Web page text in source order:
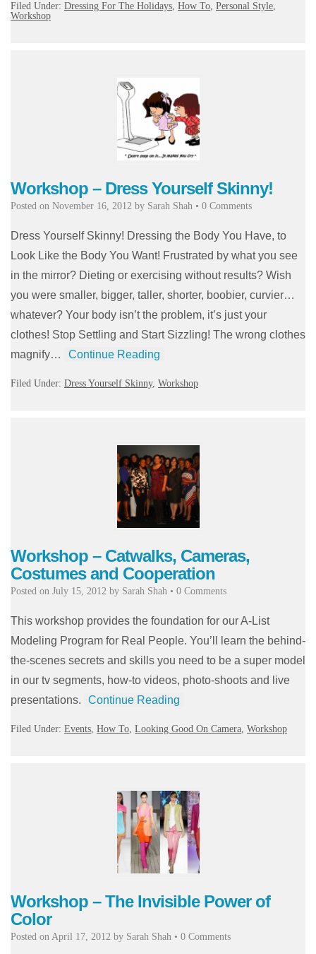
Filed Under: Dressing For The Holidays, How To, Personal Style,
Workshop
Workshop – Dress Yourself Skinny!
Posted on November 16, 2012 by Sarah Shah • 0 Comments
Dress Yourself Skinny! Dressing the Body You Have, to
Look Like the Body You Want! Frustrated by what you see
in the mirror? Dieting or exercising without results? Wish
you were smaller, bigger, taller, shorter, boobier, curvier…
whatever? Your body isn’t the problem, it’s just your
clothes! Stop Settling and Start Sizzling! The wrong clothes
magnify…
Continue Reading
Filed Under: Dress Yourself Skinny, Workshop
Workshop – Catwalks, Cameras,
Costumes and Cooperation
Posted on July 15, 2012 by Sarah Shah • 0 Comments
This workshop provides the foundation for our A-List
Modeling Program for Real People. You’ll learn the behind-
the-scenes secrets and skills you need to be a super model
in our tv segments, how-to videos, photo-shoots and live
presentations.
Continue Reading
Filed Under: Events, How To, Looking Good On Camera, Workshop
Workshop – The Invisible Power of
Color
Posted on April 17, 2012 by Sarah Shah • 0 Comments